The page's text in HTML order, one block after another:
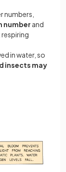
numbers,
number and
in water, so
insects may